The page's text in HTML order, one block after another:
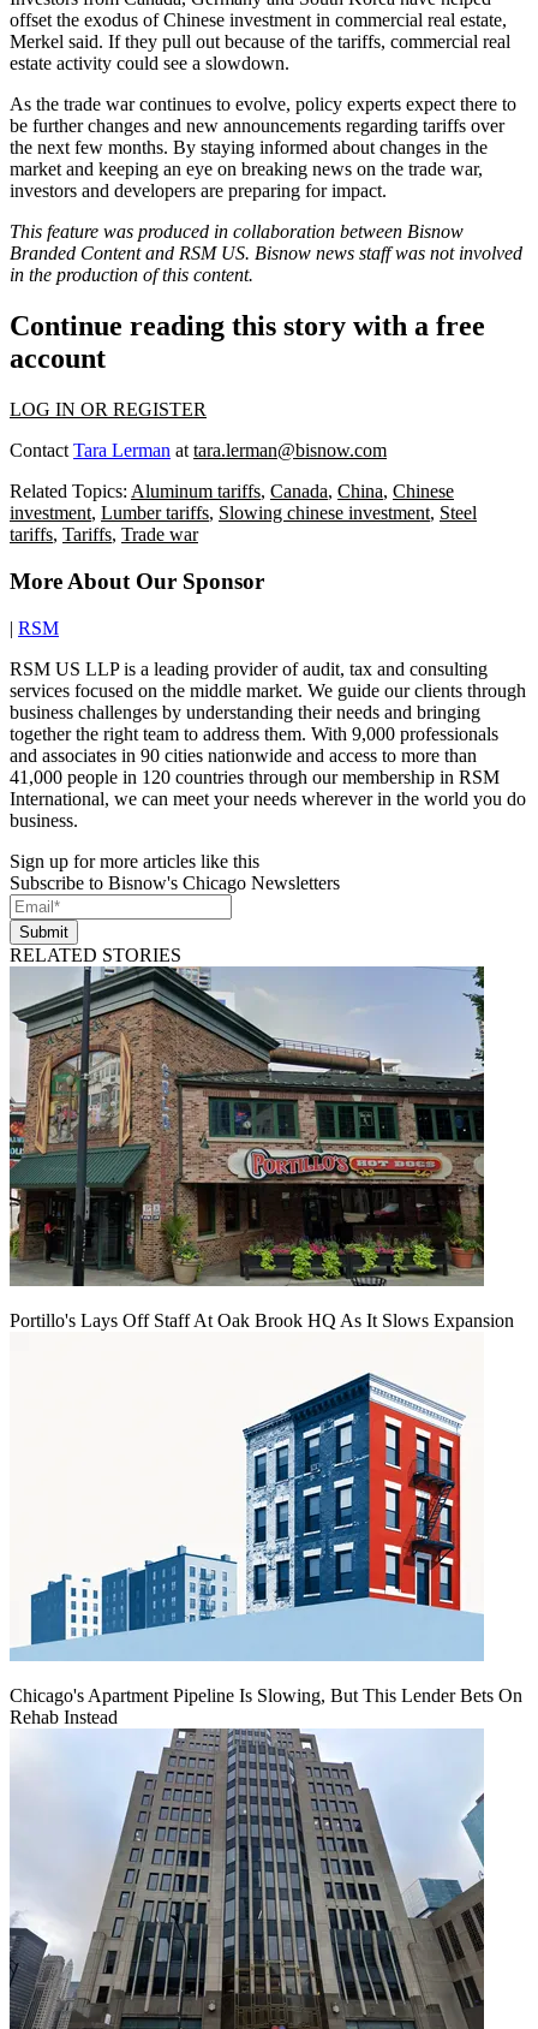
offset the exodus of Chinese investment in commercial real estate,
Merkel said. If they pull out because of the tariffs, commercial real
estate activity could see a slowdown.
As the trade war continues to evolve, policy experts expect there to
be further changes and new announcements regarding tariffs over
the next few months. By staying informed about changes in the
market and keeping an eye on breaking news on the trade war,
investors and developers are preparing for impact.
This feature was produced in collaboration between Bisnow
Branded Content and RSM US. Bisnow news staff was not involved
in the production of this content.
Continue reading this story with a free
account
LOG IN OR REGISTER
Contact Tara Lerman at tara.lerman@bisnow.com
Related Topics: Aluminum tariffs, Canada, China, Chinese
investment, Lumber tariffs, Slowing chinese investment, Steel
tariffs, Tariffs, Trade war
More About Our Sponsor
| RSM
RSM US LLP is a leading provider of audit, tax and consulting
services focused on the middle market. We guide our clients through
business challenges by understanding their needs and bringing
together the right team to address them. With 9,000 professionals
and associates in 90 cities nationwide and access to more than
41,000 people in 120 countries through our membership in RSM
International, we can meet your needs wherever in the world you do
business.
Sign up for more articles like this
Subscribe to Bisnow's Chicago Newsletters
Submit
RELATED STORIES
Portillo's Lays Off Staff At Oak Brook HQ As It Slows Expansion
Chicago's Apartment Pipeline Is Slowing, But This Lender Bets On
Rehab Instead